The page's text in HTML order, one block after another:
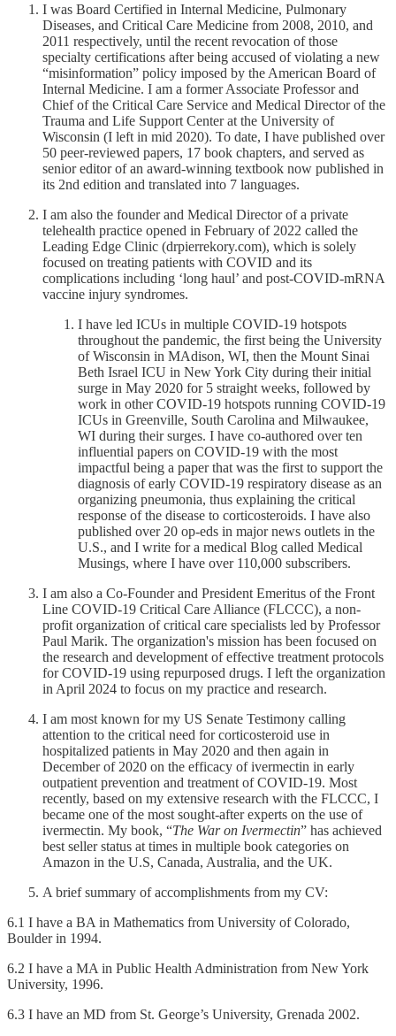
I was Board Certified in Internal Medicine, Pulmonary
Diseases, and Critical Care Medicine from 2008, 2010, and
2011 respectively, until the recent revocation of those
specialty certifications after being accused of violating a new
“misinformation” policy imposed by the American Board of
Internal Medicine. I am a former Associate Professor and
Chief of the Critical Care Service and Medical Director of the
Trauma and Life Support Center at the University of
Wisconsin (I left in mid 2020). To date, I have published over
50 peer-reviewed papers, 17 book chapters, and served as
senior editor of an award-winning textbook now published in
its 2nd edition and translated into 7 languages.
I am also the founder and Medical Director of a private
telehealth practice opened in February of 2022 called the
Leading Edge Clinic (drpierrekory.com), which is solely
focused on treating patients with COVID and its
complications including ‘long haul’ and post-COVID-mRNA
vaccine injury syndromes.
I have led ICUs in multiple COVID-19 hotspots
throughout the pandemic, the first being the University
of Wisconsin in MAdison, WI, then the Mount Sinai
Beth Israel ICU in New York City during their initial
surge in May 2020 for 5 straight weeks, followed by
work in other COVID-19 hotspots running COVID-19
ICUs in Greenville, South Carolina and Milwaukee,
WI during their surges. I have co-authored over ten
influential papers on COVID-19 with the most
impactful being a paper that was the first to support the
diagnosis of early COVID-19 respiratory disease as an
organizing pneumonia, thus explaining the critical
response of the disease to corticosteroids. I have also
published over 20 op-eds in major news outlets in the
U.S., and I write for a medical Blog called Medical
Musings, where I have over 110,000 subscribers.
I am also a Co-Founder and President Emeritus of the Front
Line COVID-19 Critical Care Alliance (FLCCC), a non-
profit organization of critical care specialists led by Professor
Paul Marik. The organization's mission has been focused on
the research and development of effective treatment protocols
for COVID-19 using repurposed drugs. I left the organization
in April 2024 to focus on my practice and research.
I am most known for my US Senate Testimony calling
attention to the critical need for corticosteroid use in
hospitalized patients in May 2020 and then again in
December of 2020 on the efficacy of ivermectin in early
outpatient prevention and treatment of COVID-19. Most
recently, based on my extensive research with the FLCCC, I
became one of the most sought-after experts on the use of
ivermectin. My book, “The War on Ivermectin” has achieved
best seller status at times in multiple book categories on
Amazon in the U.S, Canada, Australia, and the UK.
A brief summary of accomplishments from my CV:
6.1 I have a BA in Mathematics from University of Colorado,
Boulder in 1994.
6.2 I have a MA in Public Health Administration from New York
University, 1996.
6.3 I have an MD from St. George’s University, Grenada 2002.